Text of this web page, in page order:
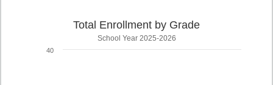
Total Enrollment by Grade
School Year 2025-2026
40